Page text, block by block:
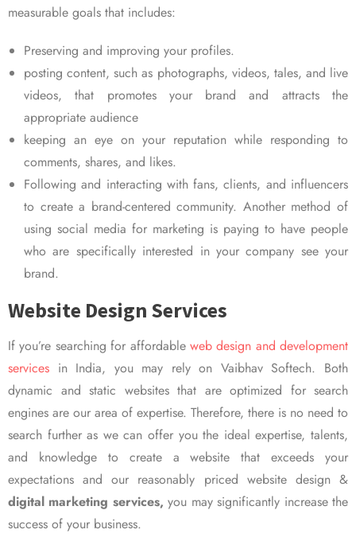
measurable goals that includes:
Preserving and improving your profiles.
posting content, such as photographs, videos, tales, and live
videos, that promotes your brand and attracts the
appropriate audience
keeping an eye on your reputation while responding to
comments, shares, and likes.
Following and interacting with fans, clients, and influencers
to create a brand-centered community. Another method of
using social media for marketing is paying to have people
who are specifically interested in your company see your
brand.
Website Design Services
If you’re searching for affordable web design and development
services in India, you may rely on Vaibhav Softech. Both
dynamic and static websites that are optimized for search
engines are our area of expertise. Therefore, there is no need to
search further as we can offer you the ideal expertise, talents,
and knowledge to create a website that exceeds your
expectations and our reasonably priced website design &
digital marketing services, you may significantly increase the
success of your business.